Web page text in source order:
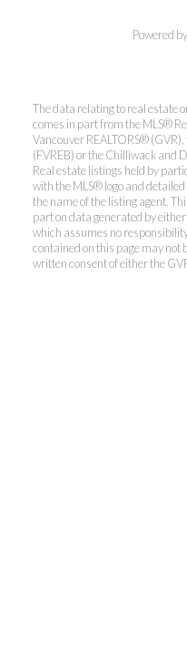
Powered by
The data relating to real estate
comes in part from the MLS®
Vancouver REALTORS®
(FVREB) or the Chilliwack and
Real estate listings held by
with the MLS® logo and
the name of the listing agent.
part on data generated by
which assumes no
contained on this page may not
written consent of either the